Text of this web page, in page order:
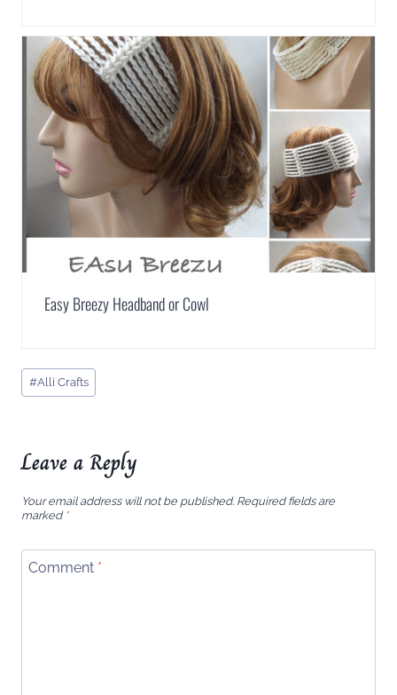
Easy Breezy Headband or Cowl
Post
Tags:
#Alli Crafts
Leave a Reply
Your email address will not be published. Required fields are
marked *
Comment *